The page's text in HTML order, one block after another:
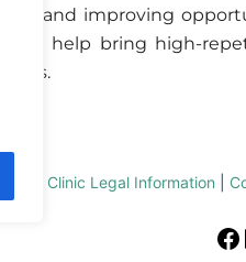
and improving
to help bring high-
Clinic Legal Information